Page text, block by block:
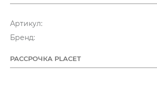
Артикул:
Бренд:
РАССРОЧКА PLACET